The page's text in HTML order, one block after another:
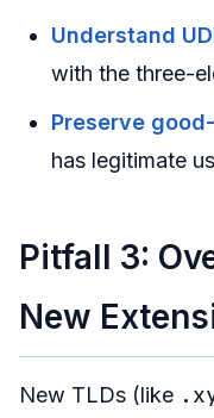
Understand
with the three-
Preserve
has legitimate
Pitfall 3:
New
New TLDs (like